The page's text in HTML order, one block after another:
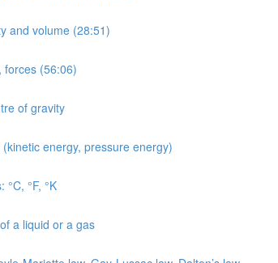
and volume (28:51)
forces (56:06)
of gravity
energy, pressure energy)
°F, °K
a liquid or a gas